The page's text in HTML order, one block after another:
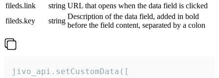
fileds.link
string URL that opens when the data field is clicked
fileds.key
string
Description of the data field, added in bold
before the field content, separated by a colon
jivo_api.setCustomData([